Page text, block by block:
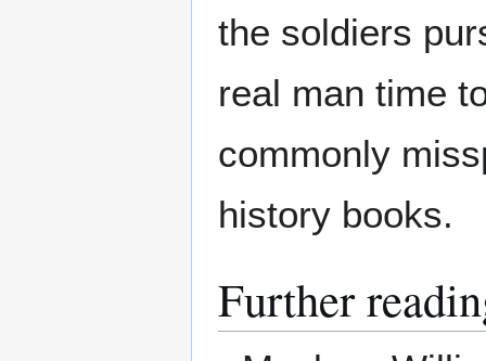
the soldiers
real man time
commonly
history books.
Further